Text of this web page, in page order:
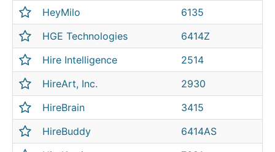
HeyMilo
6135
HGE Technologies
6414Z
Hire Intelligence
2514
HireArt, Inc.
2930
HireBrain
3415
HireBuddy
6414AS